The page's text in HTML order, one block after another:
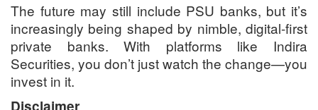
The future may still include PSU banks, but it’s
increasingly being shaped by nimble, digital-first
private banks. With platforms like Indira
Securities, you don’t just watch the change—you
invest in it.